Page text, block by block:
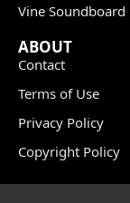
Vine Soundboard
ABOUT
Contact
Terms of Use
Privacy Policy
Copyright Policy